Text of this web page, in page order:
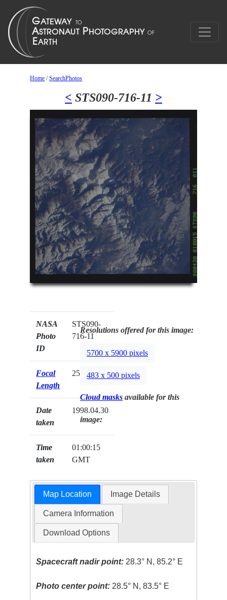
Home /SearchPhotos
< STS090-716-11 >
NASA
Photo
ID
STS090-
716-11
Focal
Length
250mm
Date
taken
1998.04.30
Time
taken
01:00:15
GMT
Resolutions offered for this image:
5700 x 5900 pixels
483 x 500 pixels
Cloud masks available for this
image:
Map Location Image Details
Camera Information
Download Options
Spacecraft nadir point: 28.3° N, 85.2° E
Photo center point: 28.5° N, 83.5° E